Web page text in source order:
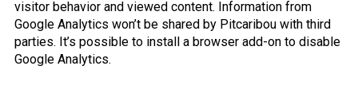
visitor behavior and viewed content. Information from
Google Analytics won’t be shared by Pitcaribou with third
parties. It’s possible to install a browser add-on to disable
Google Analytics.